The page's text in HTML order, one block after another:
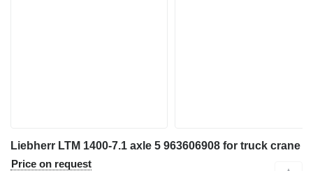
Liebherr LTM 1400-7.1 axle 5 963606908 for truck crane
Price on request